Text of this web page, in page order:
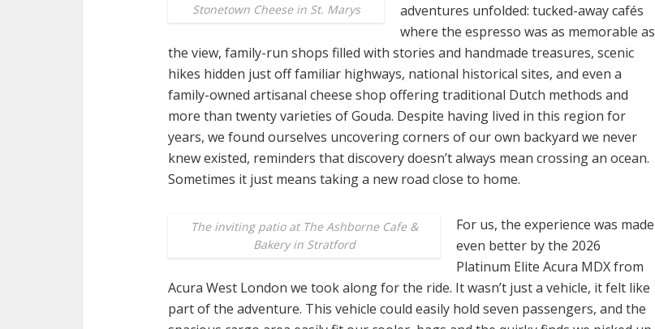
Stonetown Cheese in St. Marys
adventures unfolded: tucked-away cafés
where the espresso was as memorable as
the view, family-run shops filled with stories and handmade treasures, scenic
hikes hidden just off familiar highways, national historical sites, and even a
family-owned artisanal cheese shop offering traditional Dutch methods and
more than twenty varieties of Gouda. Despite having lived in this region for
years, we found ourselves uncovering corners of our own backyard we never
knew existed, reminders that discovery doesn’t always mean crossing an ocean.
Sometimes it just means taking a new road close to home.
The inviting patio at The Ashborne Cafe &
Bakery in Stratford
For us, the experience was made
even better by the 2026
Platinum Elite Acura MDX from
Acura West London we took along for the ride. It wasn’t just a vehicle, it felt like
part of the adventure. This vehicle could easily hold seven passengers, and the